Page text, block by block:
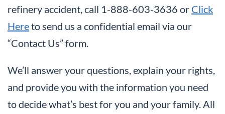
refinery accident, call 1-888-603-3636 or Click
Hereto send us a confidential email via our
“Contact Us” form.
We’ll answer your questions, explain your rights,
and provide you with the information you need
to decide what’s best for you and your family. All